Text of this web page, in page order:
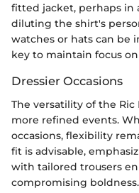
fitted jacket, perhaps in
diluting the shirt's
watches or hats can be
key to maintain focus
Dressier Occasions
The versatility of the
more refined events.
occasions, flexibility
fit is advisable,
with tailored trousers
compromising boldness.